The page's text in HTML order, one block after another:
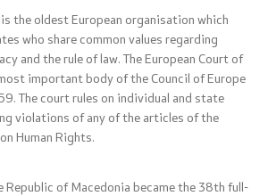
the oldest European organisation which
who share common values regarding
and the rule of law. The European Court of
important body of the Council of Europe
The court rules on individual and state
violations of any of the articles of the
Human Rights.
Republic of Macedonia became the 38th full-